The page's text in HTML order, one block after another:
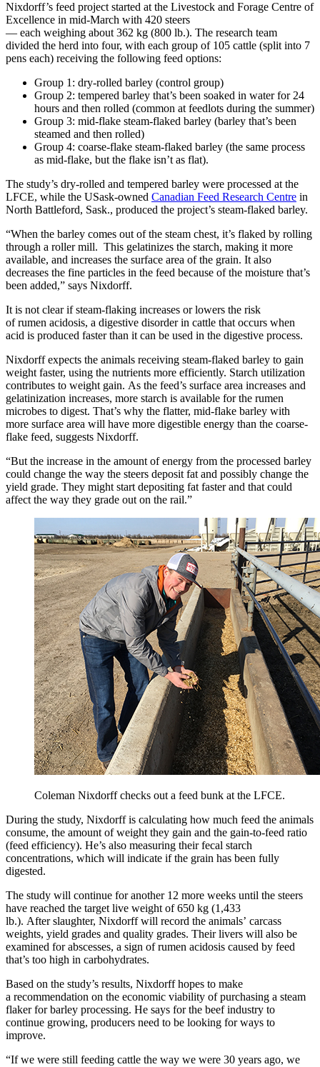
Nixdorff’s feed project started at the Livestock and Forage Centre of
Excellence in mid-March with 420 steers
— each weighing about 362 kg (800 lb.). The research team
divided the herd into four, with each group of 105 cattle (split into 7
pens each) receiving the following feed options:
Group 1: dry-rolled barley (control group)
Group 2: tempered barley that’s been soaked in water for 24
hours and then rolled (common at feedlots during the summer)
Group 3: mid-flake steam-flaked barley (barley that’s been
steamed and then rolled)
Group 4: coarse-flake steam-flaked barley (the same process
as mid-flake, but the flake isn’t as flat).
The study’s dry-rolled and tempered barley were processed at the
LFCE, while the USask-owned Canadian Feed Research Centre in
North Battleford, Sask., produced the project’s steam-flaked barley.
“When the barley comes out of the steam chest, it’s flaked by rolling
through a roller mill. This gelatinizes the starch, making it more
available, and increases the surface area of the grain. It also
decreases the fine particles in the feed because of the moisture that’s
been added,” says Nixdorff.
It is not clear if steam-flaking increases or lowers the risk
of rumen acidosis, a digestive disorder in cattle that occurs when
acid is produced faster than it can be used in the digestive process.
Nixdorff expects the animals receiving steam-flaked barley to gain
weight faster, using the nutrients more efficiently. Starch utilization
contributes to weight gain. As the feed’s surface area increases and
gelatinization increases, more starch is available for the rumen
microbes to digest. That’s why the flatter, mid-flake barley with
more surface area will have more digestible energy than the coarse-
flake feed, suggests Nixdorff.
“But the increase in the amount of energy from the processed barley
could change the way the steers deposit fat and possibly change the
yield grade. They might start depositing fat faster and that could
affect the way they grade out on the rail.”
Coleman Nixdorff checks out a feed bunk at the LFCE.
During the study, Nixdorff is calculating how much feed the animals
consume, the amount of weight they gain and the gain-to-feed ratio
(feed efficiency). He’s also measuring their fecal starch
concentrations, which will indicate if the grain has been fully
digested.
The study will continue for another 12 more weeks until the steers
have reached the target live weight of 650 kg (1,433
lb.). After slaughter, Nixdorff will record the animals’ carcass
weights, yield grades and quality grades. Their livers will also be
examined for abscesses, a sign of rumen acidosis caused by feed
that’s too high in carbohydrates.
Based on the study’s results, Nixdorff hopes to make
a recommendation on the economic viability of purchasing a steam
flaker for barley processing. He says for the beef industry to
continue growing, producers need to be looking for ways to
improve.
“If we were still feeding cattle the way we were 30 years ago, we